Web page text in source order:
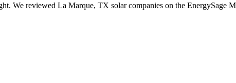
We reviewed La Marque, TX solar companies on the EnergySage